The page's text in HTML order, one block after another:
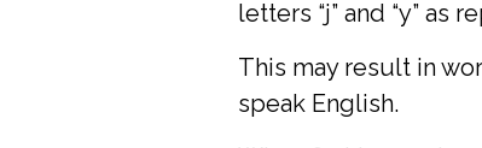
letters “j” and “y” as
This may result in
speak English.